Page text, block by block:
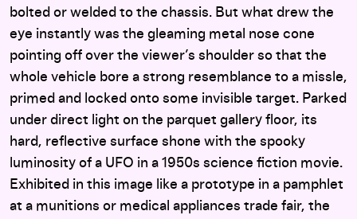
bolted or welded to the chassis. But what drew the
eye instantly was the gleaming metal nose cone
pointing off over the viewer’s shoulder so that the
whole vehicle bore a strong resemblance to a missle,
primed and locked onto some invisible target. Parked
under direct light on the parquet gallery floor, its
hard, reflective surface shone with the spooky
luminosity of a UFO in a 1950s science fiction movie.
Exhibited in this image like a prototype in a pamphlet
at a munitions or medical appliances trade fair, the